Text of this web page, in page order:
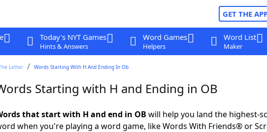
GET THE
Today's NYT Games
Hints & Answers
Word Games
Helpers
Word List
Maker
Letter Words Starting With H And Ending In Ob
Starting with H and Ending in OB
that start with H and end in OB will help you land the highest-
when you're playing a word game, like Words With Friends® or